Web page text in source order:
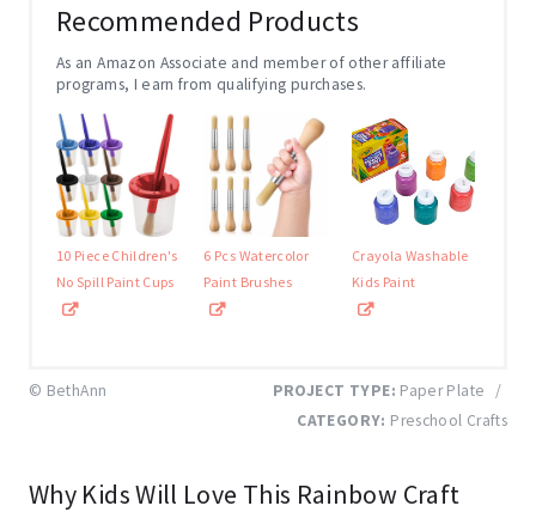
Recommended Products
As an Amazon Associate and member of other affiliate
programs, I earn from qualifying purchases.
10 Piece Children's
No Spill Paint Cups
6 Pcs Watercolor
Paint Brushes
Crayola Washable
Kids Paint
© BethAnn PROJECT TYPE: Paper Plate
/
CATEGORY: Preschool Crafts
Why Kids Will Love This Rainbow Craft